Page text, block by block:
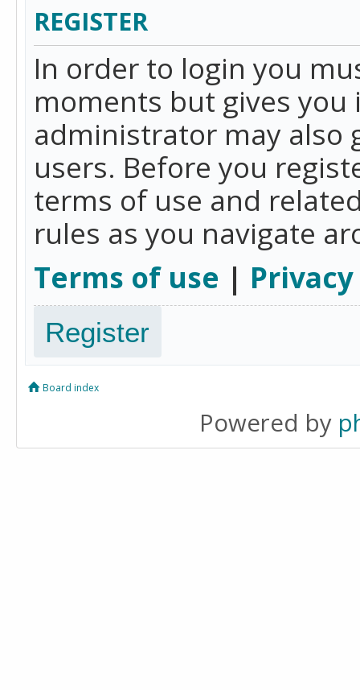
REGISTER
In order to login you
moments but gives
administrator may also
users. Before you
terms of use and
rules as you navigate
Terms of use |
Register
Board index
Powered by